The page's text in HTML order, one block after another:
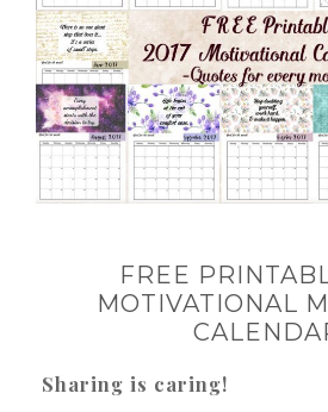
FREE
MOTIVATIONAL
Sharing is caring!